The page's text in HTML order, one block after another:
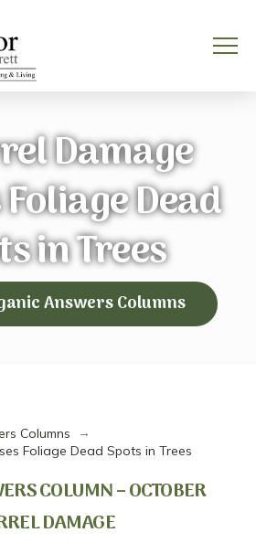
Damage
Dead
in Trees
Answers Columns
Columns
→
Foliage Dead Spots in Trees
COLUMN – OCTOBER
DAMAGE